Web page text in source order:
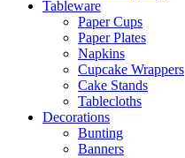
Tableware
Paper Cups
Paper Plates
Napkins
Cupcake Wrappers
Cake Stands
Tablecloths
Decorations
Bunting
Banners